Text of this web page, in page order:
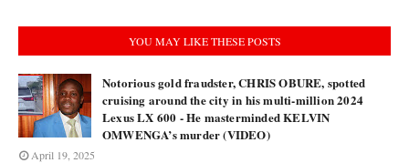
YOU MAY LIKE THESE POSTS
Notorious gold fraudster, CHRIS OBURE, spotted
cruising around the city in his multi-million 2024
Lexus LX 600 - He masterminded KELVIN
OMWENGA’s murder (VIDEO)
April 19, 2025